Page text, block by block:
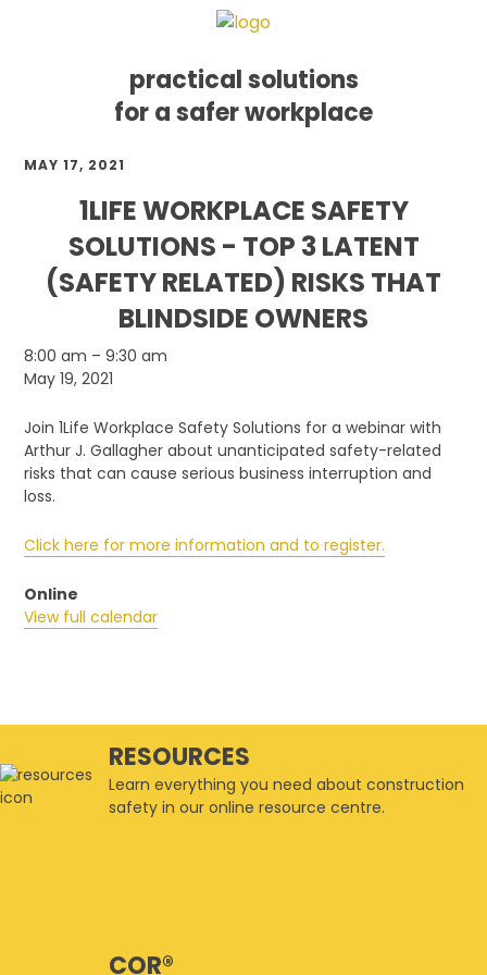
practical solutions
for a safer workplace
Skip
Skip
SkipMAY 17, 2021
1LIFE WORKPLACE SAFETY
SOLUTIONS - TOP 3 LATENT
(SAFETY RELATED) RISKS THAT
BLINDSIDE OWNERS
1Life
Workplace
Solutions
-
Top
3
(Safety
Related)
Risks
that
Blindside
8:00 am – 9:30 am
May 19, 2021
Join 1Life Workplace Safety Solutions for a webinar with
Arthur J. Gallagher about unanticipated safety-related
risks that can cause serious business interruption and
loss.
Click here for more information and to register.
Online
View full calendar
RESOURCES
Learn everything you need about construction
safety in our online resource centre.
COR®